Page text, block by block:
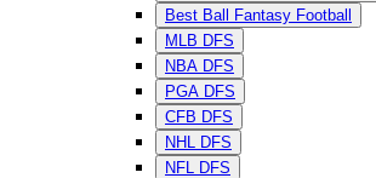
Best Ball Fantasy Football
MLB DFS
NBA DFS
PGA DFS
CFB DFS
NHL DFS
NFL DFS